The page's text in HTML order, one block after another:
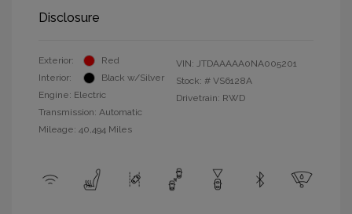
Disclosure
Exterior:
Red
Interior:
Black w/Silver
Engine: Electric
Transmission: Automatic
Mileage: 40,494 Miles
VIN: JTDAAAAA0NA005201
Stock: # VS6128A
Drivetrain: RWD